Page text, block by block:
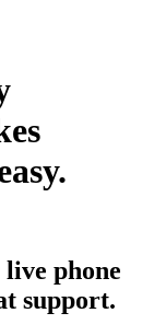
phone
support.